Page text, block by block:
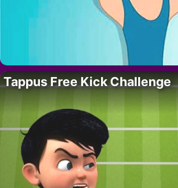
Tappus Free Kick Challenge